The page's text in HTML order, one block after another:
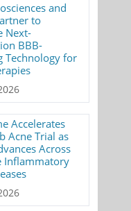
and
to
Next-
BBB-
Technology for
Accelerates
Acne Trial as
Across
Inflammatory